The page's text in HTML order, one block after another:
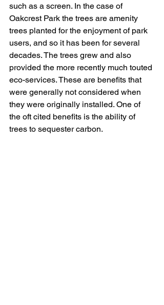
such as a screen. In the case of
Oakcrest Park the trees are amenity
trees planted for the enjoyment of park
users, and so it has been for several
decades. The trees grew and also
provided the more recently much touted
eco-services. These are benefits that
were generally not considered when
they were originally installed. One of
the oft cited benefits is the ability of
trees to sequester carbon.